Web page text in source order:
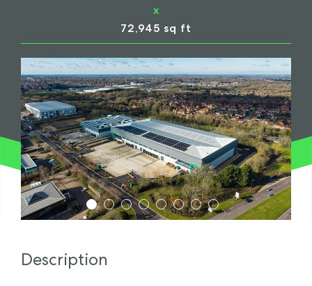
x
72,945 sq ft
1 2 3 4 5 6 7 8
Description